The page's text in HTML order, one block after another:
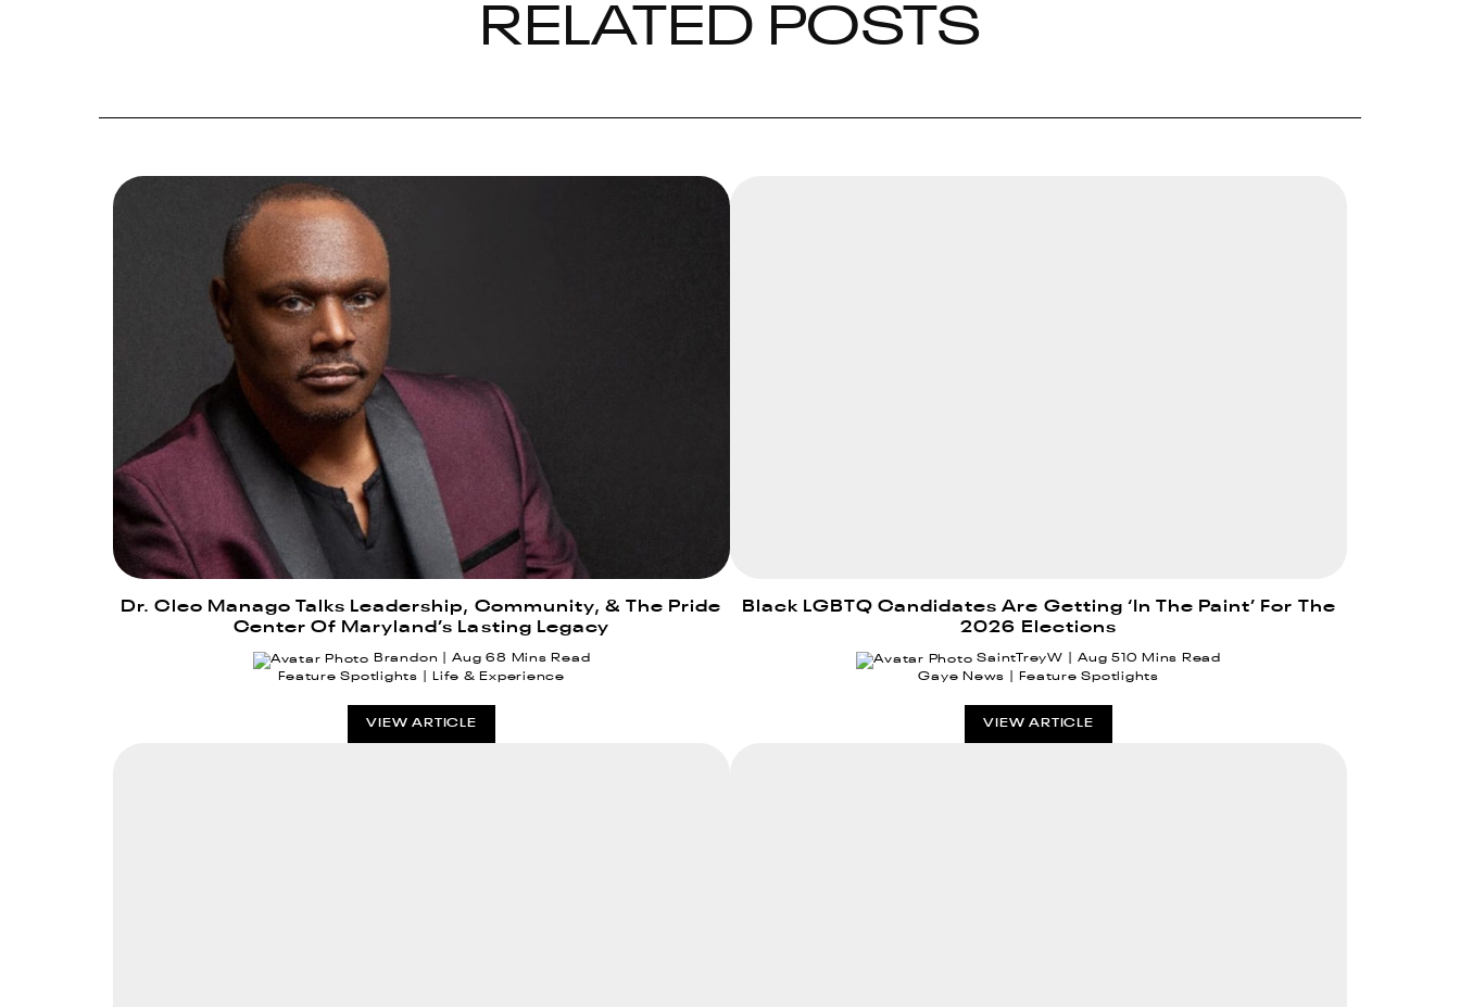
RELATED POSTS
Dr. Cleo Manago Talks Leadership, Community, & The Pride
Center Of Maryland’s Lasting Legacy
Brandon Aug 68 Mins Read
Feature Spotlights
Life & Experience
VIEW ARTICLE
Black LGBTQ Candidates Are Getting ‘In The Paint’ For The
2026 Elections
SaintTreyW Aug 5 10 Mins Read
Gaye News
Feature Spotlights
VIEW ARTICLE